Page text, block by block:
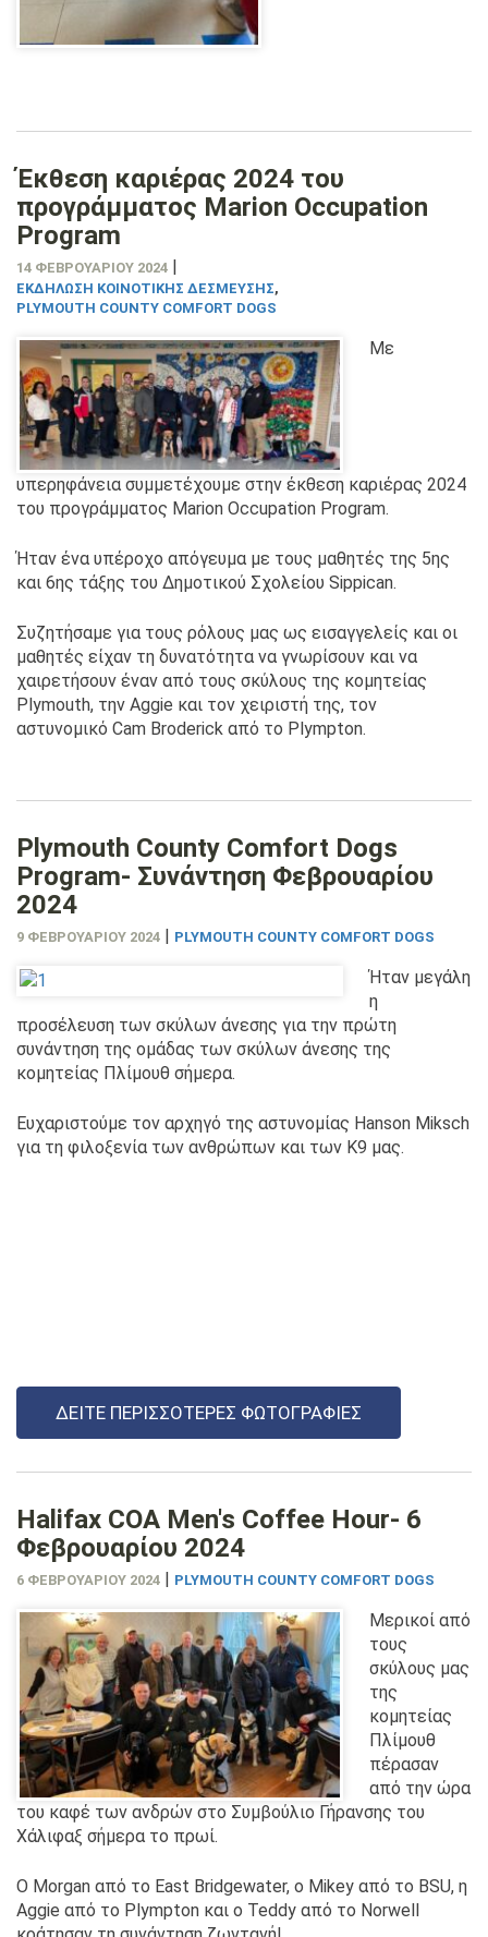
Έκθεση καριέρας 2024 του
προγράμματος Marion Occupation
Program
14 ΦΕΒΡΟΥΑΡΊΟΥ 2024 |
ΕΚΔΉΛΩΣΗ ΚΟΙΝΟΤΙΚΉΣ ΔΈΣΜΕΥΣΗΣ,
PLYMOUTH COUNTY COMFORT DOGS
Με
υπερηφάνεια συμμετέχουμε στην έκθεση καριέρας 2024
του προγράμματος Marion Occupation Program.
Ήταν ένα υπέροχο απόγευμα με τους μαθητές της 5ης
και 6ης τάξης του Δημοτικού Σχολείου Sippican.
Συζητήσαμε για τους ρόλους μας ως εισαγγελείς και οι
μαθητές είχαν τη δυνατότητα να γνωρίσουν και να
χαιρετήσουν έναν από τους σκύλους της κομητείας
Plymouth, την Aggie και τον χειριστή της, τον
αστυνομικό Cam Broderick από το Plympton.
Plymouth County Comfort Dogs
Program- Συνάντηση Φεβρουαρίου
2024
9 ΦΕΒΡΟΥΑΡΊΟΥ 2024 PLYMOUTH COUNTY COMFORT DOGS
Ήταν μεγάλη
η
προσέλευση των σκύλων άνεσης για την πρώτη
συνάντηση της ομάδας των σκύλων άνεσης της
κομητείας Πλίμουθ σήμερα.
Ευχαριστούμε τον αρχηγό της αστυνομίας Hanson Miksch
για τη φιλοξενία των ανθρώπων και των K9 μας.
ΔΕΊΤΕ ΠΕΡΙΣΣΌΤΕΡΕΣ ΦΩΤΟΓΡΑΦΊΕΣ
Halifax COA Men's Coffee Hour- 6
Φεβρουαρίου 2024
6 ΦΕΒΡΟΥΑΡΊΟΥ 2024 PLYMOUTH COUNTY COMFORT DOGS
Μερικοί από
τους
σκύλους μας
της
κομητείας
Πλίμουθ
πέρασαν
από την ώρα
του καφέ των ανδρών στο Συμβούλιο Γήρανσης του
Χάλιφαξ σήμερα το πρωί.
Ο Morgan από το East Bridgewater, ο Mikey από το BSU, η
Aggie από το Plympton και ο Teddy από το Norwell